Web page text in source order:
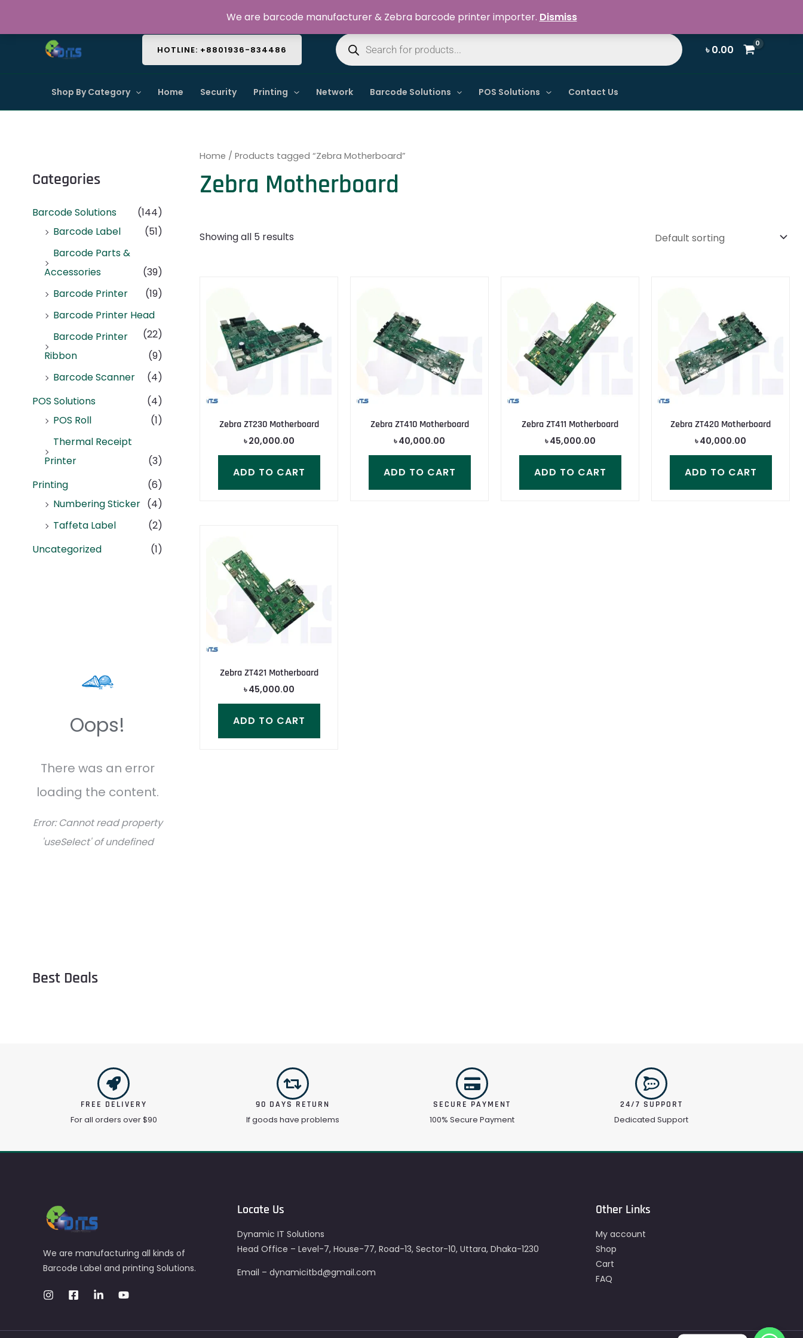
content
Welcome to Dynamic IT Solutions
HOTLINE: +8801936-834486
Products
search
৳0.00
Shop By Category Home Security Printing Network Barcode Solutions POS Solutions Contact Us
Categories
Barcode Solutions
(144)
Barcode Label
(51)
Barcode Parts &
Accessories
(39)
Barcode Printer
(19)
Barcode Printer Head
(22)
Barcode Printer
Ribbon
(9)
Barcode Scanner
(4)
POS Solutions
(4)
POS Roll
(1)
Thermal Receipt
Printer
(3)
Printing
(6)
Numbering Sticker (4)
Taffeta Label
(2)
Uncategorized
(1)
Oops!
There was an error
loading the content.
Error:Cannot read property
'useSelect' of undefined
Best Deals
Home / Products tagged “Zebra Motherboard”
Zebra Motherboard
Showing all 5 results
Zebra ZT230 Motherboard
৳20,000.00
ADD TO CART
Zebra ZT410 Motherboard
৳40,000.00
ADD TO CART
Zebra ZT411 Motherboard
৳45,000.00
ADD TO CART
Zebra ZT420 Motherboard
৳40,000.00
ADD TO CART
Zebra ZT421 Motherboard
৳45,000.00
ADD TO CART
FREE DELIVERY
For all orders over $90
90 DAYS RETURN
If goods have problems
SECURE PAYMENT
100% Secure Payment
24/7 SUPPORT
Dedicated Support
We are manufacturing all kinds of
Barcode Label and printing Solutions.
Locate Us
Dynamic IT Solutions
Head Office – Level-7, House-77, Road-13, Sector-10, Uttara, Dhaka-1230
Email – dynamicitbd@gmail.com
Other Links
My account
Shop
Cart
FAQ
We are barcode manufacturer & Zebra barcode printer importer. Dismiss